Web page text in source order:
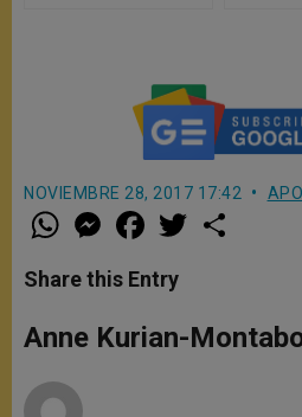
NOVIEMBRE 28, 2017 17:42
W
h
t
s
p
p
M
e
s
e
g
e
a
e
b
o
k
w
r
Share this Entry
Anne Kurian-